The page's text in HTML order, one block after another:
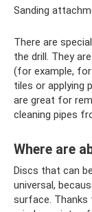
Sanding
There are
the drill. They
(for example,
tiles or applying
are great for
cleaning pipes
Where are
Discs that can
universal,
surface. Thanks